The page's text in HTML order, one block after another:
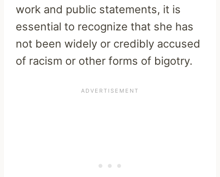
work and public statements, it is
essential to recognize that she has
not been widely or credibly accused
of racism or other forms of bigotry.